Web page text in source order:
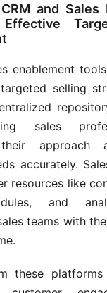
and Sales
enablement
selling
sales
their approach
accurately.
resources like
and
teams with
these